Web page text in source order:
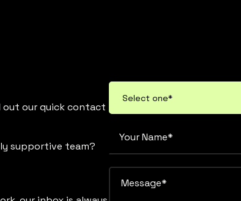
out our quick contact
supportive team?